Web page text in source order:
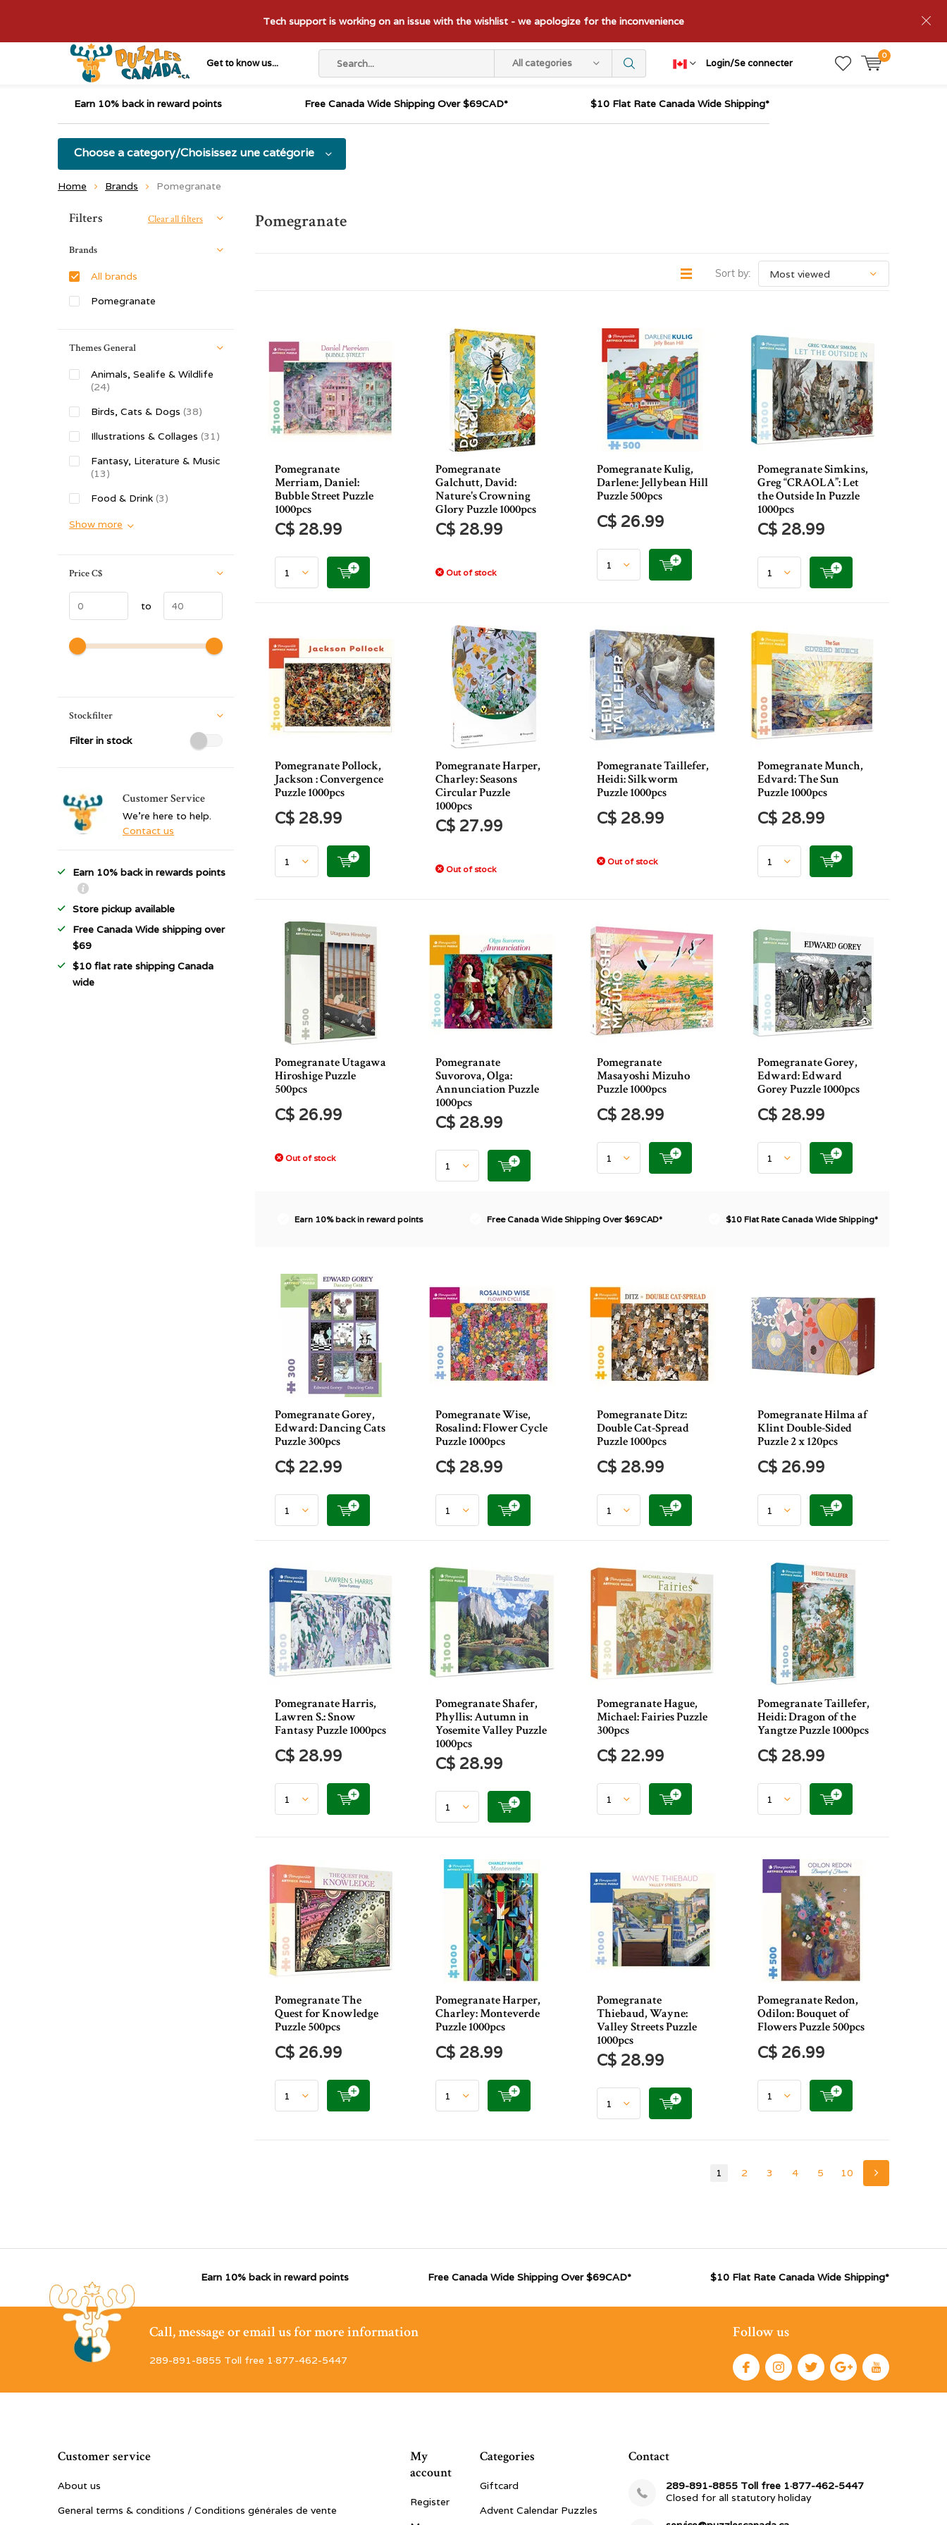
Get to know us... All categories Login/Se connecter
0
Tech support is working on an issue with the wishlist - we apologize for the inconvenience
Earn 10% back in reward points Free Canada Wide Shipping Over $69CAD* $10 Flat Rate Canada Wide Shipping*
Choose a category/Choisissez une catégorie
Home Brands Pomegranate
Pomegranate
Sort by:
Pomegranate
Merriam, Daniel:
Bubble Street Puzzle
1000pcs
C$ 28.99
Pomegranate
Galchutt, David:
Nature's Crowning
Glory Puzzle 1000pcs
C$ 28.99
Out of stock
Pomegranate Kulig,
Darlene: Jellybean Hill
Puzzle 500pcs
C$ 26.99
Pomegranate Simkins,
Greg “CRAOLA”: Let
the Outside In Puzzle
1000pcs
C$ 28.99
Pomegranate Pollock,
Jackson : Convergence
Puzzle 1000pcs
C$ 28.99
Pomegranate Harper,
Charley: Seasons
Circular Puzzle
1000pcs
C$ 27.99
Out of stock
Pomegranate Taillefer,
Heidi: Silkworm
Puzzle 1000pcs
C$ 28.99
Out of stock
Pomegranate Munch,
Edvard: The Sun
Puzzle 1000pcs
C$ 28.99
Pomegranate Utagawa
Hiroshige Puzzle
500pcs
C$ 26.99
Out of stock
Pomegranate
Suvorova, Olga:
Annunciation Puzzle
1000pcs
C$ 28.99
Pomegranate
Masayoshi Mizuho
Puzzle 1000pcs
C$ 28.99
Pomegranate Gorey,
Edward: Edward
Gorey Puzzle 1000pcs
C$ 28.99
Earn 10% back in reward points Free Canada Wide Shipping Over $69CAD* $10 Flat Rate Canada Wide Shipping*
Pomegranate Gorey,
Edward: Dancing Cats
Puzzle 300pcs
C$ 22.99
Pomegranate Wise,
Rosalind: Flower Cycle
Puzzle 1000pcs
C$ 28.99
Pomegranate Ditz:
Double Cat-Spread
Puzzle 1000pcs
C$ 28.99
Pomegranate Hilma af
Klint Double-Sided
Puzzle 2 x 120pcs
C$ 26.99
Pomegranate Harris,
Lawren S.: Snow
Fantasy Puzzle 1000pcs
C$ 28.99
Pomegranate Shafer,
Phyllis: Autumn in
Yosemite Valley Puzzle
1000pcs
C$ 28.99
Pomegranate Hague,
Michael: Fairies Puzzle
300pcs
C$ 22.99
Pomegranate Taillefer,
Heidi: Dragon of the
Yangtze Puzzle 1000pcs
C$ 28.99
Pomegranate The
Quest for Knowledge
Puzzle 500pcs
C$ 26.99
Pomegranate Harper,
Charley: Monteverde
Puzzle 1000pcs
C$ 28.99
Pomegranate
Thiebaud, Wayne:
Valley Streets Puzzle
1000pcs
C$ 28.99
Pomegranate Redon,
Odilon: Bouquet of
Flowers Puzzle 500pcs
C$ 26.99
1 2 3 4 5 10
Sort by:
Filters Clear all filters
Brands
All brands
Pomegranate
Themes General
Animals, Sealife & Wildlife
(24)
Birds, Cats & Dogs (38)
Illustrations & Collages (31)
Fantasy, Literature & Music
(13)
Food & Drink (3)
Show more
PriceC$
to
Stockfilter
Filter in stock
Customer Service
We're here to help.
Contact us
Earn 10% back in rewards points
Store pickup available
Free Canada Wide shipping over
$69
$10 flat rate shipping Canada
wide
Earn 10% back in reward points Free Canada Wide Shipping Over $69CAD* $10 Flat Rate Canada Wide Shipping*
Call, message or email us for more information
289-891-8855 Toll free 1·877-462-5447
Follow us
Customer service
About us
General terms & conditions / Conditions générales de vente
My
account
Register
Categories
Giftcard
Advent Calendar Puzzles
Contact
289-891-8855 Toll free 1·877-462-5447
Closed for all statutory holiday